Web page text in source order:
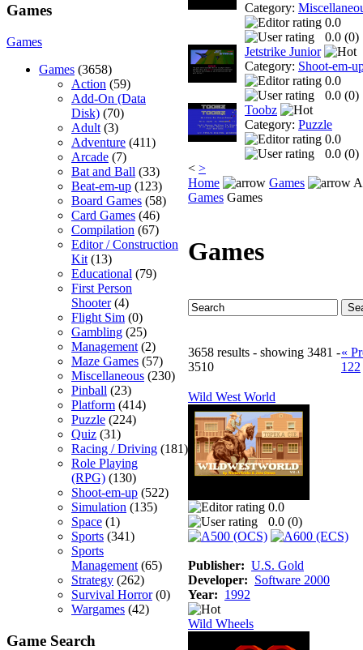
Games
Games
Games (3658)
Action (59)
Add-On (Data
Disk) (70)
Adult (3)
Adventure (411)
Arcade (7)
Bat and Ball (33)
Beat-em-up (123)
Board Games (58)
Card Games (46)
Compilation (67)
Editor / Construction
Kit (13)
Educational (79)
First Person
Shooter(4)
Flight Sim (0)
Gambling (25)
Management (2)
Maze Games (57)
Miscellaneous (230)
Pinball (23)
Platform (414)
Puzzle (224)
Quiz (31)
Racing / Driving (181)
Role Playing
(RPG) (130)
Shoot-em-up (522)
Simulation (135)
Space (1)
Sports (341)
Sports
Management (65)
Strategy (262)
Survival Horror(0)
Wargames (42)
Game Search
Category:
0.0
0.0 (0)
Jetstrike Junior
Category: Shoot-em-
0.0
0.0 (0)
Toobz
Category: Puzzle
0.0
0.0 (0)
< >
Home
Games
Games Games
Games
3658 results - showing 3481 -
3510
«
122
Wild West World
0.0
0.0 (0)
Publisher: U.S. Gold
Developer: Software 2000
Year: 1992
Wild Wheels